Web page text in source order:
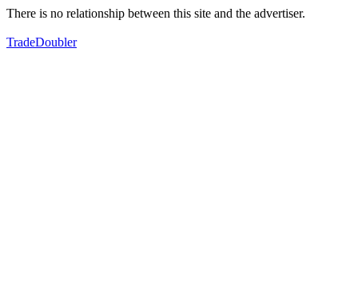
There is no relationship between this site and the advertiser.
TradeDoubler